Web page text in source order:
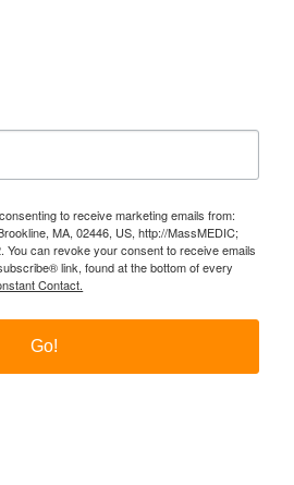
to receive marketing emails from:
MA, 02446, US, http://MassMEDIC;
You can revoke your consent to receive emails
link, found at the bottom of every
Contact.
Go!